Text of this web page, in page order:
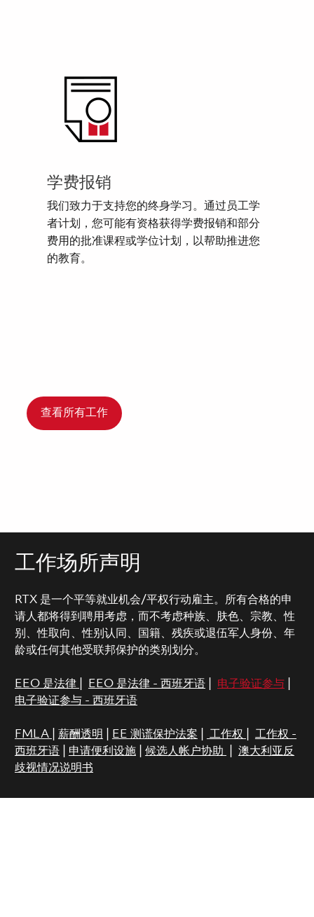
学费报销
我们致力于支持您的终身学习。通过员工学
者计划，您可能有资格获得学费报销和部分
费用的批准课程或学位计划，以帮助推进您
的教育。
查看所有工作
工作场所声明
RTX 是一个平等就业机会/平权行动雇主。所有合格的申
请人都将得到聘用考虑，而不考虑种族、肤色、宗教、性
别、性取向、性别认同、国籍、残疾或退伍军人身份、年
龄或任何其他受联邦保护的类别划分。
EEO 是法律 EEO 是法律 - 西班牙语| 电子验证参与|
电子验证参与 - 西班牙语
FMLA 薪酬透明 EE 测谎保护法案 工作权
工作权 -
西班牙语| 申请便利设施| 候选人帐户协助
澳大利亚反
歧视情况说明书